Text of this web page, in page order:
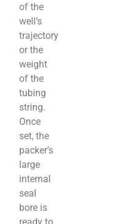
of the
well’s
trajectory
or the
weight
of the
tubing
string.
Once
set, the
packer’s
large
internal
seal
bore is
ready to